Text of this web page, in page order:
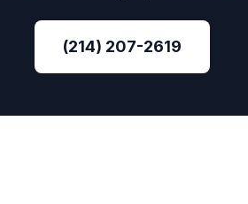
(214) 207-2619